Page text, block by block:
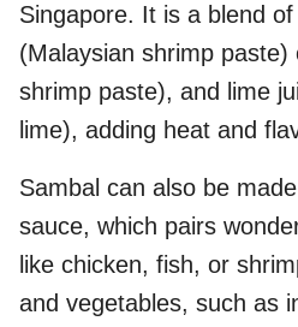
Singapore. It is a blend
(Malaysian shrimp
shrimp paste), and lime
lime), adding heat and
Sambal can also be
sauce, which pairs
like chicken, fish, or
and vegetables, such as